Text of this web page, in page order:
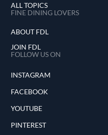
ALL TOPICS
FINE DINING LOVERS
ABOUT FDL
JOIN FDL
FOLLOW US ON
INSTAGRAM
FACEBOOK
YOUTUBE
PINTEREST